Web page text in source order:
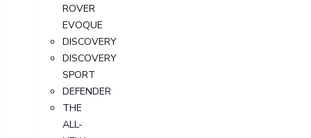
ROVER
EVOQUE
DISCOVERY
DISCOVERY
SPORT
DEFENDER
THE
ALL-